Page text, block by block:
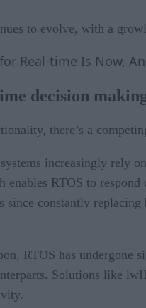
to evolve, with a
Real-time Is Now,
decision
there’s a
increasingly rely
enables RTOS to
constantly
RTOS has undergone
Solutions like